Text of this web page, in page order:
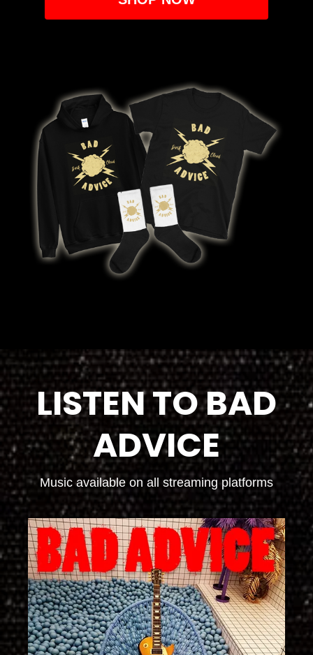
LISTEN TO BAD
ADVICE
Music available on all streaming platforms